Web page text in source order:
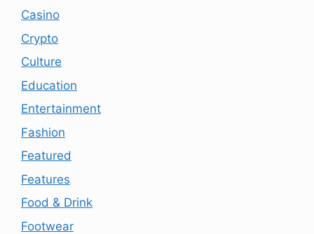
Casino
Crypto
Culture
Education
Entertainment
Fashion
Featured
Features
Food & Drink
Footwear